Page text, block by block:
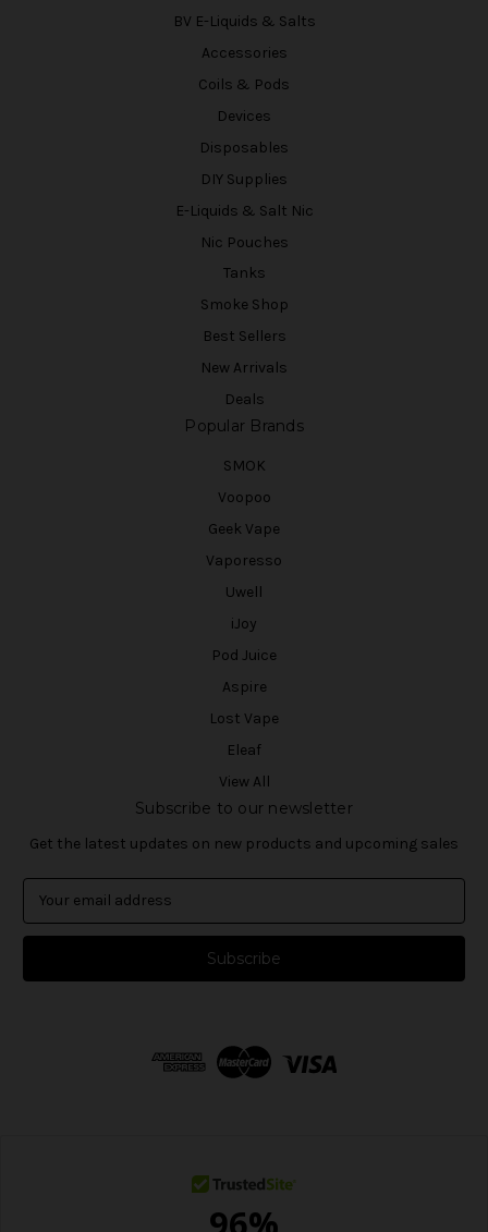
BV E-Liquids & Salts
Accessories
Coils & Pods
Devices
Disposables
DIY Supplies
E-Liquids & Salt Nic
Nic Pouches
Tanks
Smoke Shop
Best Sellers
New Arrivals
Deals
Popular Brands
SMOK
Voopoo
Geek Vape
Vaporesso
Uwell
iJoy
Pod Juice
Aspire
Lost Vape
Eleaf
View All
Subscribe to our newsletter
Get the latest updates on new products and upcoming sales
a
l